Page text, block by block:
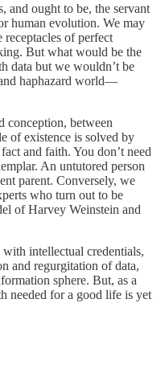
and ought to be, the servant
human evolution. We may
of perfect
But what would be the
data but we wouldn’t be
haphazard world—
conception, between
of existence is solved by
and faith. You don’t need
An untutored person
parent. Conversely, we
who turn out to be
of Harvey Weinstein and
intellectual credentials,
and regurgitation of data,
sphere. But, as a
needed for a good life is yet